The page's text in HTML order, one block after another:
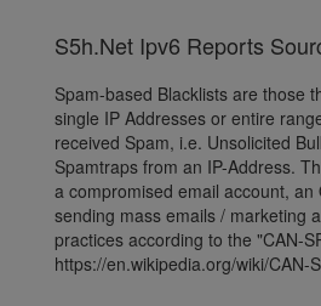
S5h.Net Ipv6 Reports
Spam-based Blacklists are those
single IP Addresses or entire
received Spam, i.e. Unsolicited
Spamtraps from an IP-Address.
a compromised email account, an
sending mass emails / marketing
practices according to the "CAN-
https://en.wikipedia.org/wiki/CAN-